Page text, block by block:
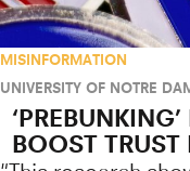
MISINFORMATION
UNIVERSITY OF NOTRE
BOOST